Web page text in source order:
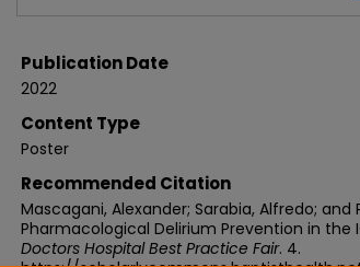
Publication Date
2022
Content Type
Poster
Recommended Citation
Mascagani, Alexander; Sarabia, Alfredo; and
Pharmacological Delirium Prevention in the
Doctors Hospital Best Practice Fair. 4.